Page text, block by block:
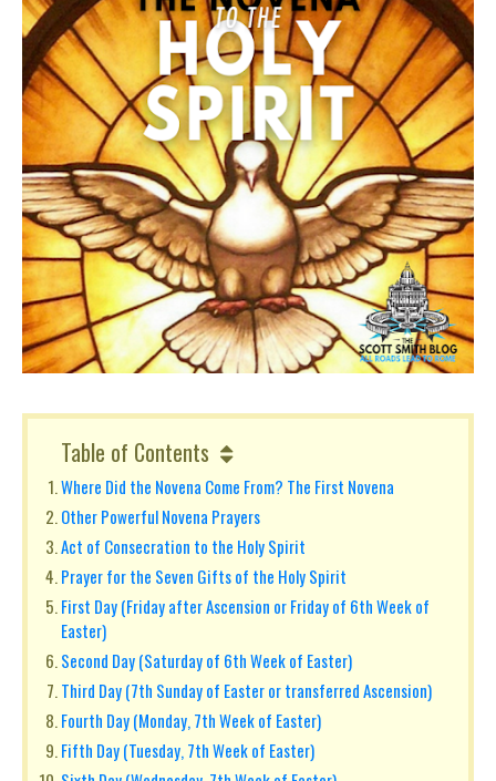
Table of Contents
Where Did the Novena Come From? The First Novena
Other Powerful Novena Prayers
Act of Consecration to the Holy Spirit
Prayer for the Seven Gifts of the Holy Spirit
First Day (Friday after Ascension or Friday of 6th Week of
Easter)
Second Day (Saturday of 6th Week of Easter)
Third Day (7th Sunday of Easter or transferred Ascension)
Fourth Day (Monday, 7th Week of Easter)
Fifth Day (Tuesday, 7th Week of Easter)